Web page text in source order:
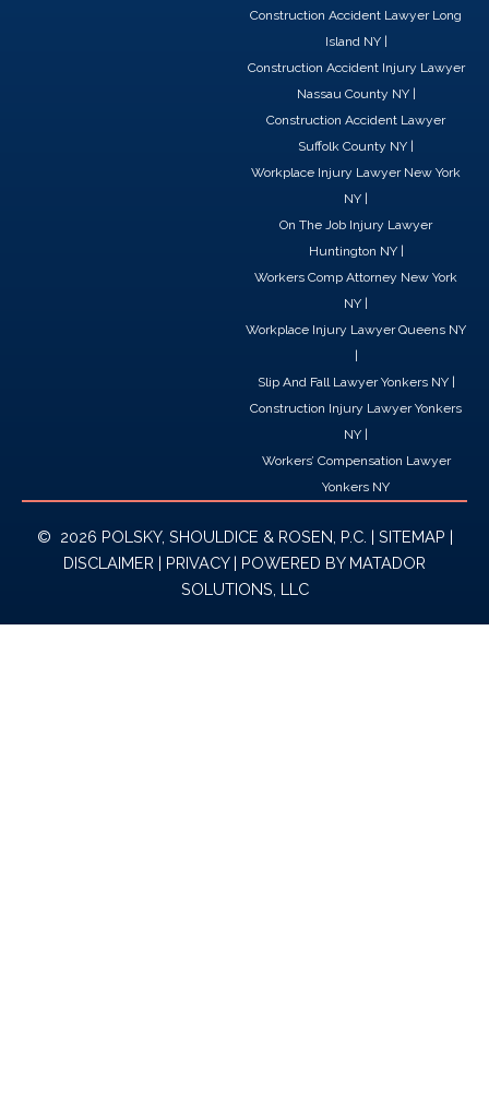
Construction Accident Lawyer Long
Island NY|
Construction Accident Injury Lawyer
Nassau County NY|
Construction Accident Lawyer
Suffolk County NY
Workplace Injury Lawyer New York
NY
On The Job Injury Lawyer
Huntington NY|
Workers Comp Attorney New York
NY
Workplace Injury Lawyer Queens NY
Slip And Fall Lawyer Yonkers NY|
Construction Injury Lawyer Yonkers
NY
Workers’ Compensation Lawyer
Yonkers NY
© 2026 POLSKY, SHOULDICE & ROSEN, P.C. | SITEMAP |
DISCLAIMER | PRIVACY| POWERED BY MATADOR
SOLUTIONS, LLC